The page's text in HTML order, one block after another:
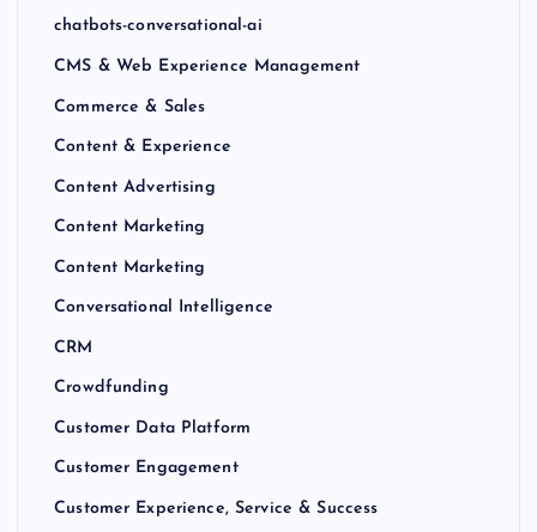
chatbots-conversational-ai
CMS & Web Experience Management
Commerce & Sales
Content & Experience
Content Advertising
Content Marketing
Content Marketing
Conversational Intelligence
CRM
Crowdfunding
Customer Data Platform
Customer Engagement
Customer Experience, Service & Success